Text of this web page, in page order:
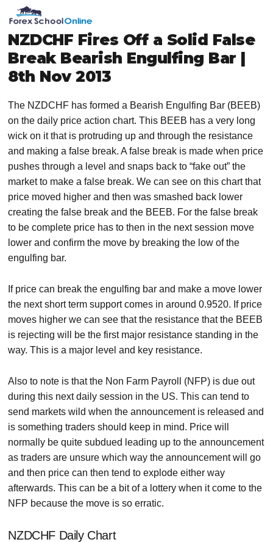
navigation
content
sidebar
NZDCHF Fires Off a Solid False
Break Bearish Engulfing Bar |
8th Nov 2013
The NZDCHF has formed a Bearish Engulfing Bar (BEEB)
on the daily price action chart. This BEEB has a very long
wick on it that is protruding up and through the resistance
and making a false break. A false break is made when price
pushes through a level and snaps back to “fake out” the
market to make a false break. We can see on this chart that
price moved higher and then was smashed back lower
creating the false break and the BEEB. For the false break
to be complete price has to then in the next session move
lower and confirm the move by breaking the low of the
engulfing bar.
If price can break the engulfing bar and make a move lower
the next short term support comes in around 0.9520. If price
moves higher we can see that the resistance that the BEEB
is rejecting will be the first major resistance standing in the
way. This is a major level and key resistance.
Also to note is that the Non Farm Payroll (NFP) is due out
during this next daily session in the US. This can tend to
send markets wild when the announcement is released and
is something traders should keep in mind. Price will
normally be quite subdued leading up to the announcement
as traders are unsure which way the announcement will go
and then price can then tend to explode either way
afterwards. This can be a bit of a lottery when it come to the
NFP because the move is so erratic.
NZDCHF Daily Chart